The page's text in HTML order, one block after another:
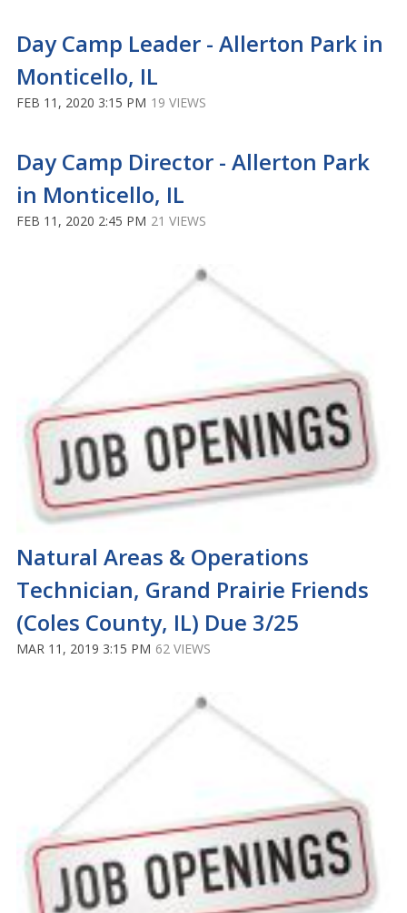
Day Camp Leader - Allerton Park in
Monticello, IL
FEB 11, 2020 3:15 PM 19 VIEWS
Day Camp Director - Allerton Park
in Monticello, IL
FEB 11, 2020 2:45 PM 21 VIEWS
Natural Areas & Operations
Technician, Grand Prairie Friends
(Coles County, IL) Due 3/25
MAR 11, 2019 3:15 PM 62 VIEWS